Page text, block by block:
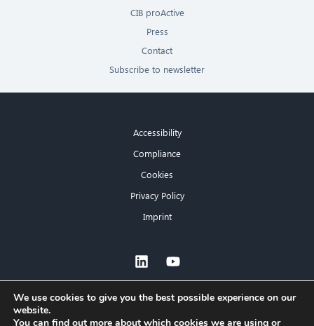
CIB proActive
Press
Contact
Subscribe to newsletter
Accessibility
Compliance
Cookies
Privacy Policy
Imprint
We use cookies to give you the best possible experience on our
website.
You can find out more about which cookies we are using or